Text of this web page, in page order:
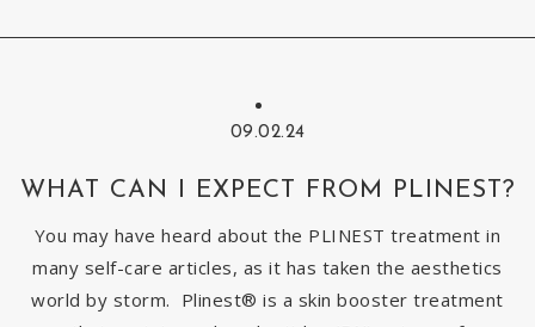
09.02.24
WHAT CAN I EXPECT FROM PLINEST?
You may have heard about the PLINEST treatment in
many self-care articles, as it has taken the aesthetics
world by storm. Plinest® is a skin booster treatment